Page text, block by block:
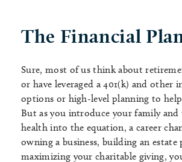
The Financial
Sure, most of us think about
or have leveraged a 401(k) and other
options or high-level planning to
But as you introduce your family
health into the equation, a career
owning a business, building an estate
maximizing your charitable giving,